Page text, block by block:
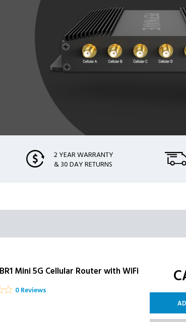
2 YEAR WARRANTY
& 30 DAY RETURNS
Mini 5G Cellular Router with WiFi
0 Reviews